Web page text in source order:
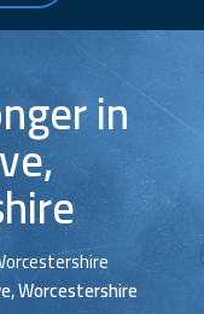
in
Worcestershire